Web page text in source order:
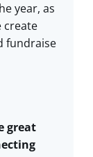
year, as
create
fundraise
great